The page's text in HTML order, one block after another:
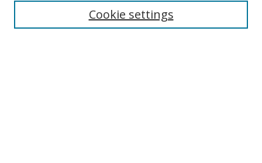
Cookie settings